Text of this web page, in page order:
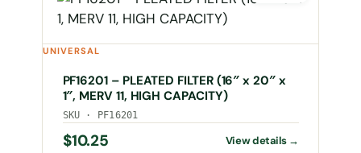
UNIVERSAL
PF16201 – PLEATED FILTER (16″ x 20″ x
1″, MERV 11, HIGH CAPACITY)
SKU · PF16201
$10.25